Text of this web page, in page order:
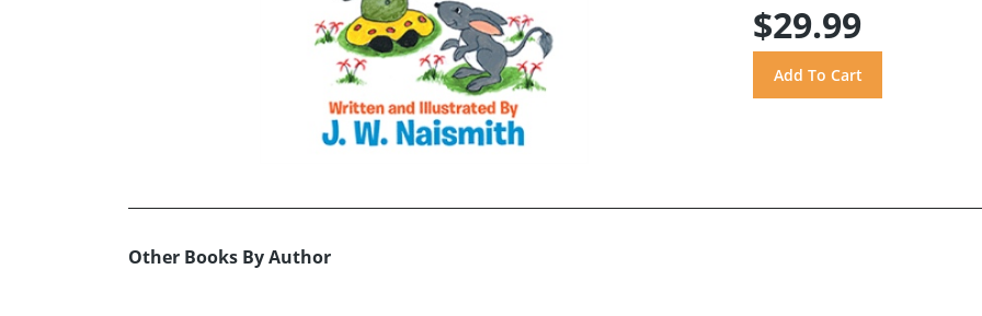
$29.99
Other Books By Author